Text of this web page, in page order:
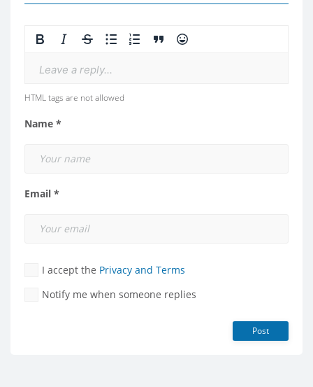
Leave a reply...
HTML tags are not allowed
Name *
Email *
I accept the Privacy and Terms
Notify me when someone replies
Post